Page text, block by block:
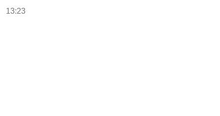
13:23